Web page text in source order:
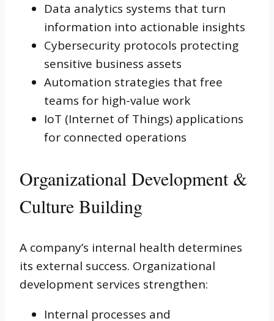
Data analytics systems that turn
information into actionable insights
Cybersecurity protocols protecting
sensitive business assets
Automation strategies that free
teams for high-value work
IoT (Internet of Things) applications
for connected operations
Organizational Development &
Culture Building
A company’s internal health determines
its external success. Organizational
development services strengthen:
Internal processes and